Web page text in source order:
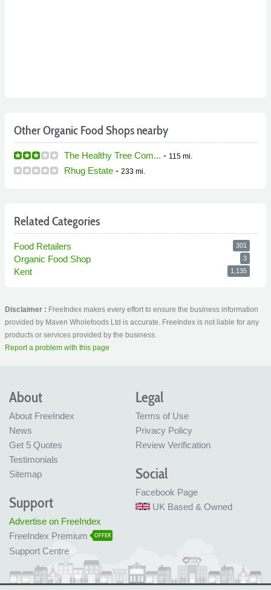
Other Organic Food Shops nearby
The Healthy Tree Com... - 115 mi.
Rhug Estate - 233 mi.
Related Categories
Food Retailers 301
Organic Food Shop 3
Kent 1,135
Disclaimer : FreeIndex makes every effort to ensure the business information
provided by Maven Wholefoods Ltd is accurate. FreeIndex is not liable for any
products or services provided by the business.
Report a problem with this page
About
About FreeIndex
News
Get 5 Quotes
Testimonials
Sitemap
Legal
Terms of Use
Privacy Policy
Review Verification
Social
Facebook Page
UK Based & Owned
Support
Advertise on FreeIndex
FreeIndex Premium
OFFER
Support Centre